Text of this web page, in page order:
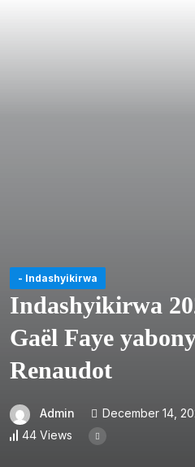
- Indashyikirwa
Indashyikirwa
Gaël Faye
Renaudot
Admin December 14,
44 Views